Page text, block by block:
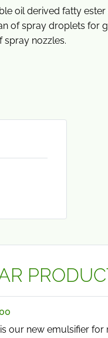
oil derived fatty
of spray droplets for
spray nozzles.
our new emulsifier for